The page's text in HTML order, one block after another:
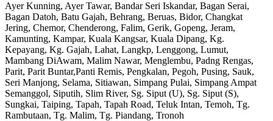
Ayer Kunning, Ayer Tawar, Bandar Seri Iskandar, Bagan Serai,
Bagan Datoh, Batu Gajah, Behrang, Beruas, Bidor, Changkat
Jering, Chemor, Chenderong, Falim, Gerik, Gopeng, Jeram,
Kamunting, Kampar, Kuala Kangsar, Kuala Dipang, Kg.
Kepayang, Kg. Gajah, Lahat, Langkp, Lenggong, Lumut,
Mambang DiAwam, Malim Nawar, Menglembu, Padng Rengas,
Parit, Parit Buntar,Panti Remis, Pengkalan, Pegoh, Pusing, Sauk,
Seri Manjong, Selama, Sitiawan, Simpang Pulai, Simpang Ampat
Semanggol, Siputih, Slim River, Sg. Siput (U), Sg. Siput (S),
Sungkai, Taiping, Tapah, Tapah Road, Teluk Intan, Temoh, Tg.
Rambutaan, Tg. Malim, Tg. Piandang, Tronoh